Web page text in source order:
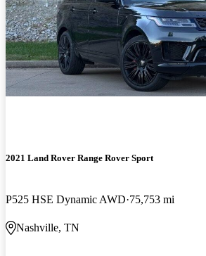
2021 Land Rover Range Rover Sport
P525 HSE Dynamic AWD 75,753 mi
Nashville, TN